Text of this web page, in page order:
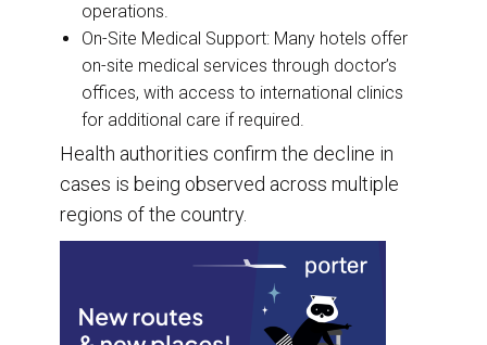
operations.
On-Site Medical Support: Many hotels offer
on-site medical services through doctor’s
offices, with access to international clinics
for additional care if required.
Health authorities confirm the decline in
cases is being observed across multiple
regions of the country.